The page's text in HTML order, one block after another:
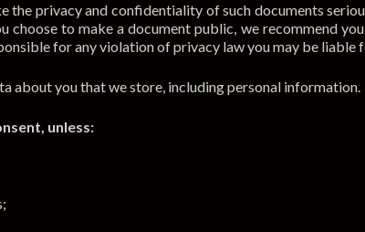
privacy and confidentiality of such documents
to make a document public, we recommend
for any violation of privacy law you may be liable
about you that we store, including personal information.
unless: